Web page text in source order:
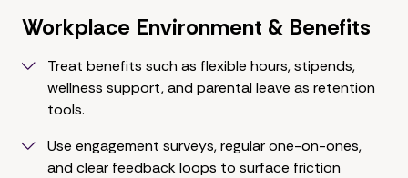
Workplace Environment & Benefits
Treat benefits such as flexible hours, stipends,
wellness support, and parental leave as retention
tools.
Use engagement surveys, regular one-on-ones,
and clear feedback loops to surface friction